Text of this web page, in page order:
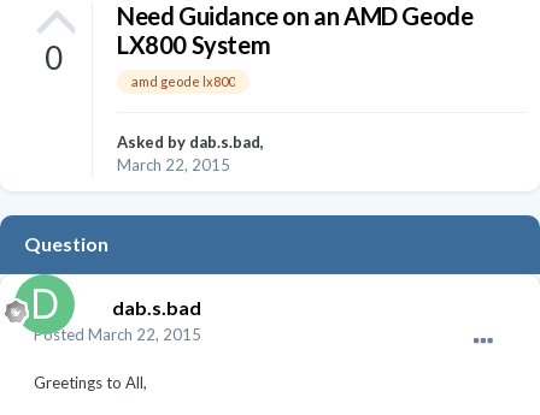
0
Need Guidance on an AMD Geode
LX800 System
amd geode lx800
Asked by dab.s.bad,
March 22, 2015
Question
dab.s.bad
Posted March 22, 2015
Greetings to All,